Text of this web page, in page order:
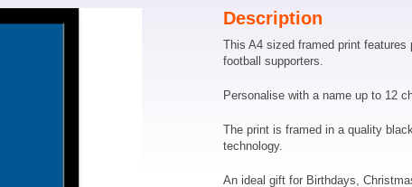
Description
This A4 sized framed print
football supporters.
Personalise with a name up to 12
The print is framed in a quality
technology.
An ideal gift for Birthdays,